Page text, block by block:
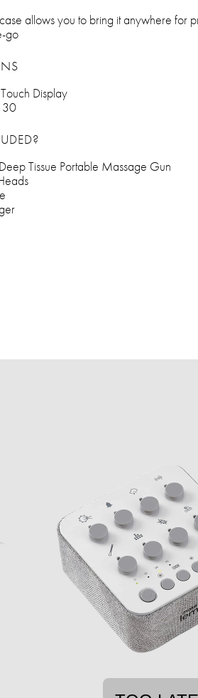
allows you to bring it anywhere for
go
Display
30
Tissue Portable Massage Gun